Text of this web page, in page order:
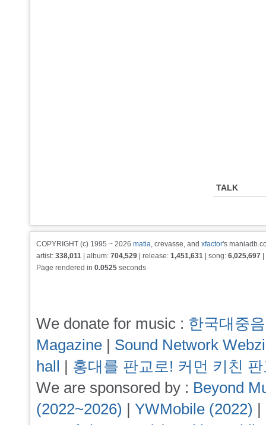
TALK
COPYRIGHT (c) 1995 ~ 2026 matia, crevasse, and xfactor's
artist: 338,011 | album: 704,529 | release: 1,451,631 | song: 6,025,697
Page rendered in 0.0525 seconds
We donate for music : 한국대중
Magazine | Sound Network
hall | 홍대를 판교로! 커먼 키친
We are sponsored by : Beyond
(2022~2026) | YWMobile (2022) |